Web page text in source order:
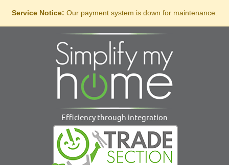
Service Notice: Our payment system is down for maintenance.
Efficiency through integration